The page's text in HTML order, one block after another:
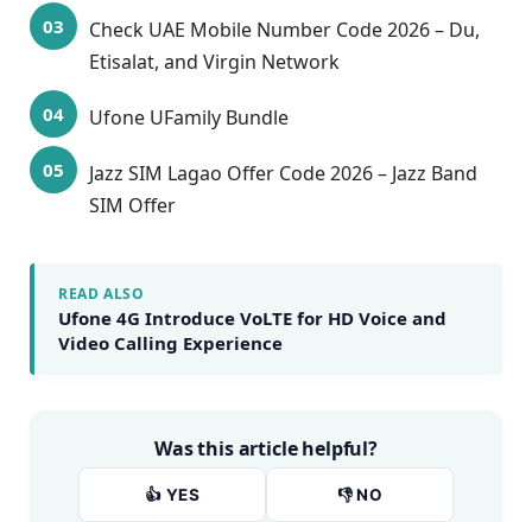
Check UAE Mobile Number Code 2026 – Du,
Etisalat, and Virgin Network
Ufone UFamily Bundle
Jazz SIM Lagao Offer Code 2026 – Jazz Band
SIM Offer
READ ALSO
Ufone 4G Introduce VoLTE for HD Voice and
Video Calling Experience
Was this article helpful?
👍 YES 👎 NO